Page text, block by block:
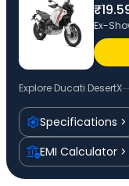
Ex-
Explore Ducati DesertX
Specifications
EMI Calculator